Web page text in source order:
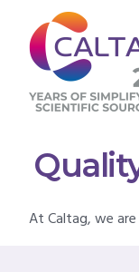
At Caltag, we